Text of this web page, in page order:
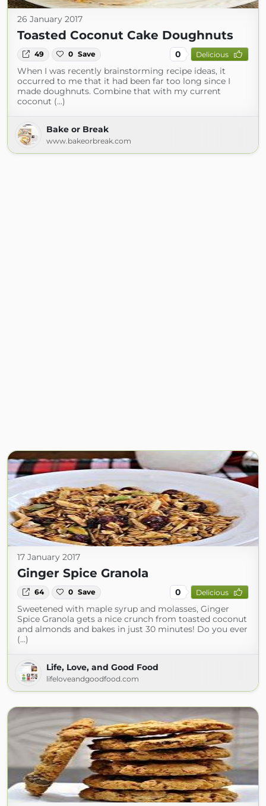
26 January 2017
Toasted Coconut Cake Doughnuts
49 0 Save 0 Delicious
When I was recently brainstorming recipe ideas, it
occurred to me that it had been far too long since I
made doughnuts. Combine that with my current
coconut (...)
Bake or Break
www.bakeorbreak.com
17 January 2017
Ginger Spice Granola
64 0 Save 0 Delicious
Sweetened with maple syrup and molasses, Ginger
Spice Granola gets a nice crunch from toasted coconut
and almonds and bakes in just 30 minutes! Do you ever
(...)
Life, Love, and Good Food
lifeloveandgoodfood.com